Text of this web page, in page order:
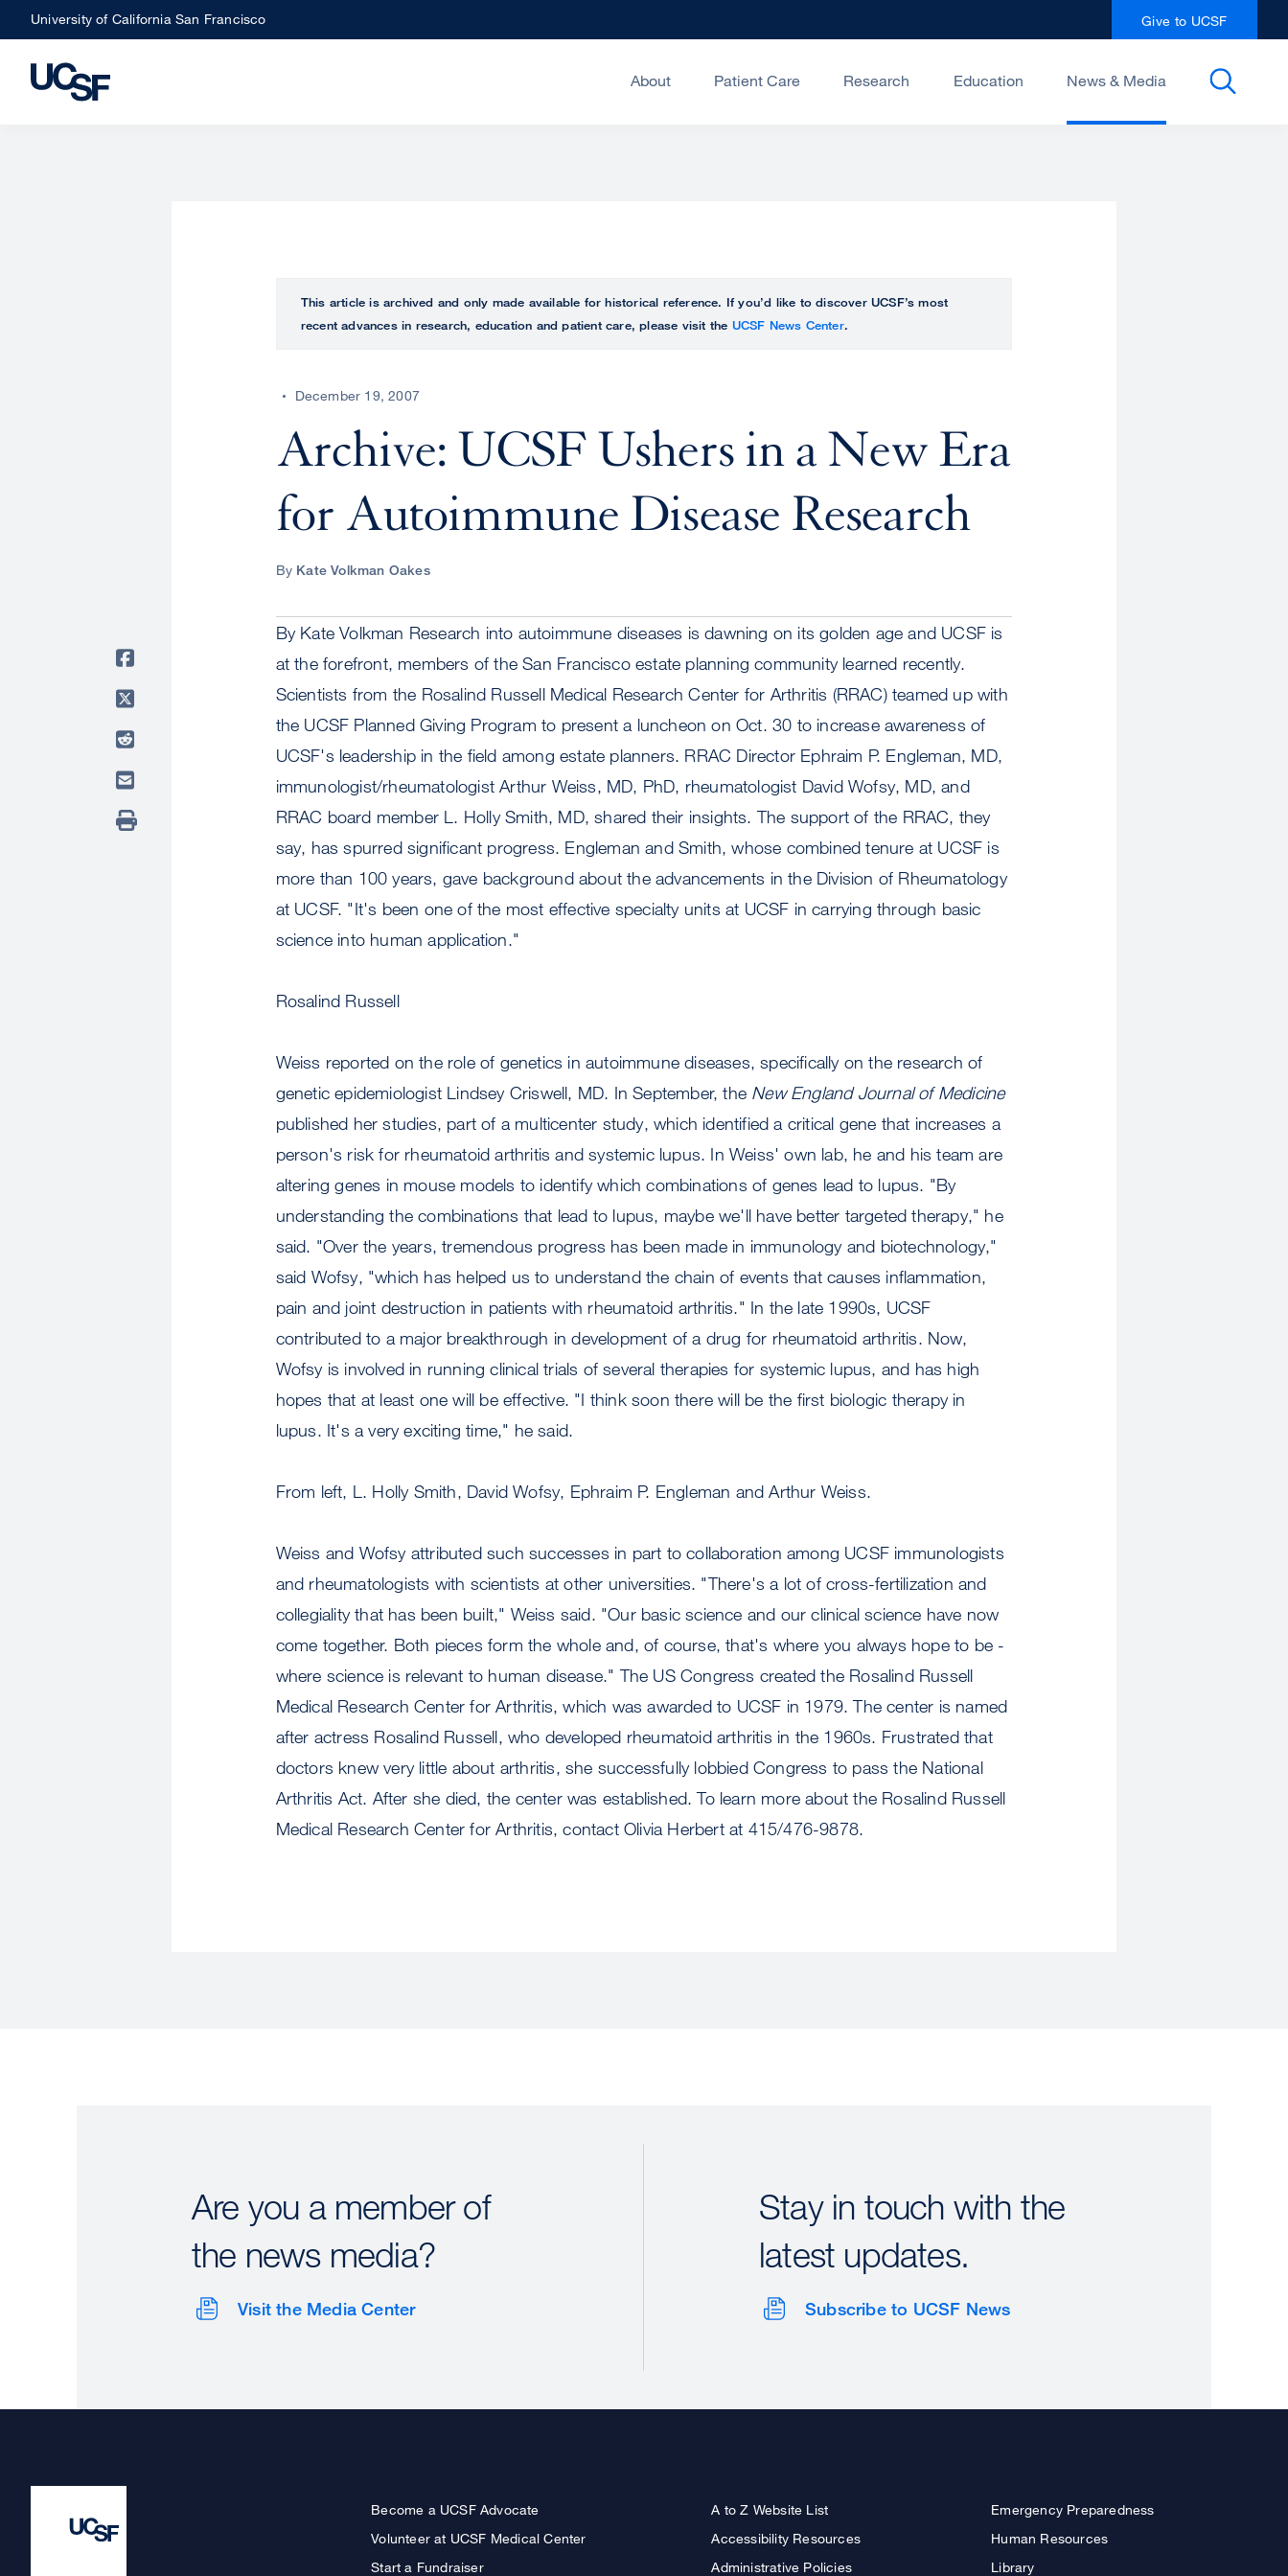
Skip
to
main
University of California San Francisco Give to UCSF
About Patient Care Research Education News & Media
This article is archived and only made available for historical reference. If you’d like to discover UCSF’s most
recent advances in research, education and patient care, please visit the UCSF News Center.
December 19, 2007
Archive: UCSF Ushers in a New Era
for Autoimmune Disease Research
By Kate Volkman Oakes
By Kate Volkman Research into autoimmune diseases is dawning on its golden age and UCSF is
at the forefront, members of the San Francisco estate planning community learned recently.
Scientists from the Rosalind Russell Medical Research Center for Arthritis (RRAC) teamed up with
the UCSF Planned Giving Program to present a luncheon on Oct. 30 to increase awareness of
UCSF's leadership in the field among estate planners. RRAC Director Ephraim P. Engleman, MD,
immunologist/rheumatologist Arthur Weiss, MD, PhD, rheumatologist David Wofsy, MD, and
RRAC board member L. Holly Smith, MD, shared their insights. The support of the RRAC, they
say, has spurred significant progress. Engleman and Smith, whose combined tenure at UCSF is
more than 100 years, gave background about the advancements in the Division of Rheumatology
at UCSF. "It's been one of the most effective specialty units at UCSF in carrying through basic
science into human application."
Rosalind Russell
Weiss reported on the role of genetics in autoimmune diseases, specifically on the research of
genetic epidemiologist Lindsey Criswell, MD. In September, the New England Journal of Medicine
published her studies, part of a multicenter study, which identified a critical gene that increases a
person's risk for rheumatoid arthritis and systemic lupus. In Weiss' own lab, he and his team are
altering genes in mouse models to identify which combinations of genes lead to lupus. "By
understanding the combinations that lead to lupus, maybe we'll have better targeted therapy," he
said. "Over the years, tremendous progress has been made in immunology and biotechnology,"
said Wofsy, "which has helped us to understand the chain of events that causes inflammation,
pain and joint destruction in patients with rheumatoid arthritis." In the late 1990s, UCSF
contributed to a major breakthrough in development of a drug for rheumatoid arthritis. Now,
Wofsy is involved in running clinical trials of several therapies for systemic lupus, and has high
hopes that at least one will be effective. "I think soon there will be the first biologic therapy in
lupus. It's a very exciting time," he said.
From left, L. Holly Smith, David Wofsy, Ephraim P. Engleman and Arthur Weiss.
Weiss and Wofsy attributed such successes in part to collaboration among UCSF immunologists
and rheumatologists with scientists at other universities. "There's a lot of cross-fertilization and
collegiality that has been built," Weiss said. "Our basic science and our clinical science have now
come together. Both pieces form the whole and, of course, that's where you always hope to be -
where science is relevant to human disease." The US Congress created the Rosalind Russell
Medical Research Center for Arthritis, which was awarded to UCSF in 1979. The center is named
after actress Rosalind Russell, who developed rheumatoid arthritis in the 1960s. Frustrated that
doctors knew very little about arthritis, she successfully lobbied Congress to pass the National
Arthritis Act. After she died, the center was established. To learn more about the Rosalind Russell
Medical Research Center for Arthritis, contact Olivia Herbert at 415/476-9878.
Are you a member of
the news media?
Visit the Media Center
Stay in touch with the
latest updates.
Subscribe to UCSF News
Become a UCSF Advocate
Volunteer at UCSF Medical Center
Start a Fundraiser
A to Z Website List
Accessibility Resources
Administrative Policies
Emergency Preparedness
Human Resources
Library